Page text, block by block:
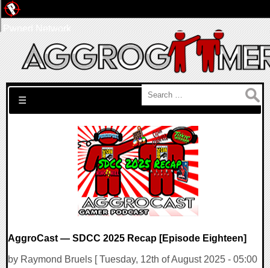
Search for:
☰
AggroCast — SDCC 2025 Recap [Episode Eighteen]
by Raymond Bruels [ Tuesday, 12th of August 2025 - 05:00